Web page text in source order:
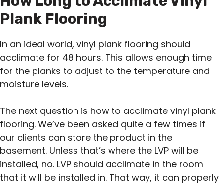
Plank Flooring
In an ideal world, vinyl plank flooring should
acclimate for 48 hours. This allows enough time
for the planks to adjust to the temperature and
moisture levels.
The next question is how to acclimate vinyl plank
flooring. We’ve been asked quite a few times if
our clients can store the product in the
basement. Unless that’s where the LVP will be
installed, no. LVP should acclimate in the room
that it will be installed in. That way, it can properly